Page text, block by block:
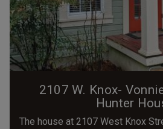
2107 W. Knox-
Hunter
The house at 2107 West Knox